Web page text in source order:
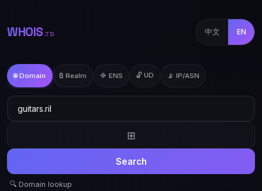
WHOIS .TD 中文 EN
🌐 Domain ₿ Realm 🔷 ENS 🔓 UD 📡 IP/ASN
⊞
Search
🔍 Domain lookup